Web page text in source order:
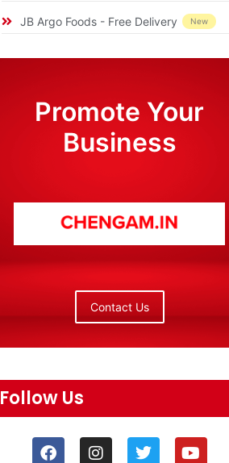
JB Argo Foods - Free Delivery New
Promote Your
Business
Contact Us
Follow Us